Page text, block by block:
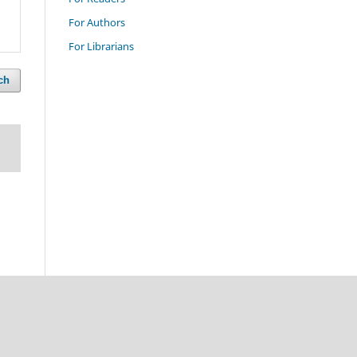
For Authors
For Librarians